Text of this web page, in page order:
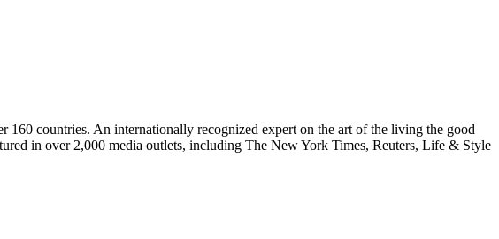
160 countries. An internationally recognized expert on the art of the living the good
in over 2,000 media outlets, including The New York Times, Reuters, Life & Style